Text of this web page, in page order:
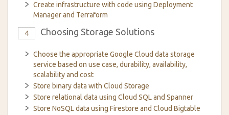
Create infrastructure with code using Deployment
Manager and Terraform
4 Choosing Storage Solutions
Choose the appropriate Google Cloud data storage
service based on use case, durability, availability,
scalability and cost
Store binary data with Cloud Storage
Store relational data using Cloud SQL and Spanner
Store NoSQL data using Firestore and Cloud Bigtable